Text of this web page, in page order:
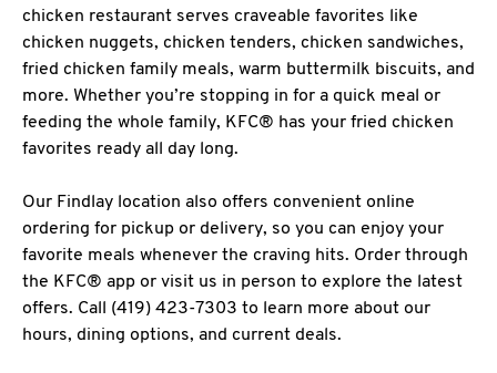
chicken restaurant serves craveable favorites like
chicken nuggets, chicken tenders, chicken sandwiches,
fried chicken family meals, warm buttermilk biscuits, and
more. Whether you’re stopping in for a quick meal or
feeding the whole family, KFC® has your fried chicken
favorites ready all day long.
Our Findlay location also offers convenient online
ordering for pickup or delivery, so you can enjoy your
favorite meals whenever the craving hits. Order through
the KFC® app or visit us in person to explore the latest
offers. Call (419) 423-7303 to learn more about our
hours, dining options, and current deals.